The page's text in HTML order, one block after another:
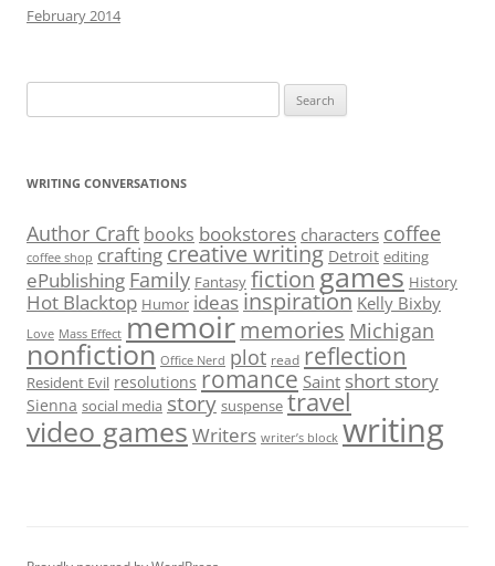
February 2014
for:
WRITING CONVERSATIONS
Author Craft books bookstores characters coffee
coffee shop crafting creative writing Detroit editing
ePublishing Family Fantasy fictiongames History
Hot Blacktop Humor ideas inspiration Kelly Bixby
Love Mass Effect memoirmemories Michigan
nonfiction Office Nerd plot read reflection
Resident Evil resolutions romance Saint short story
Sienna social media story suspense travel
video games Writers writer’s block writing